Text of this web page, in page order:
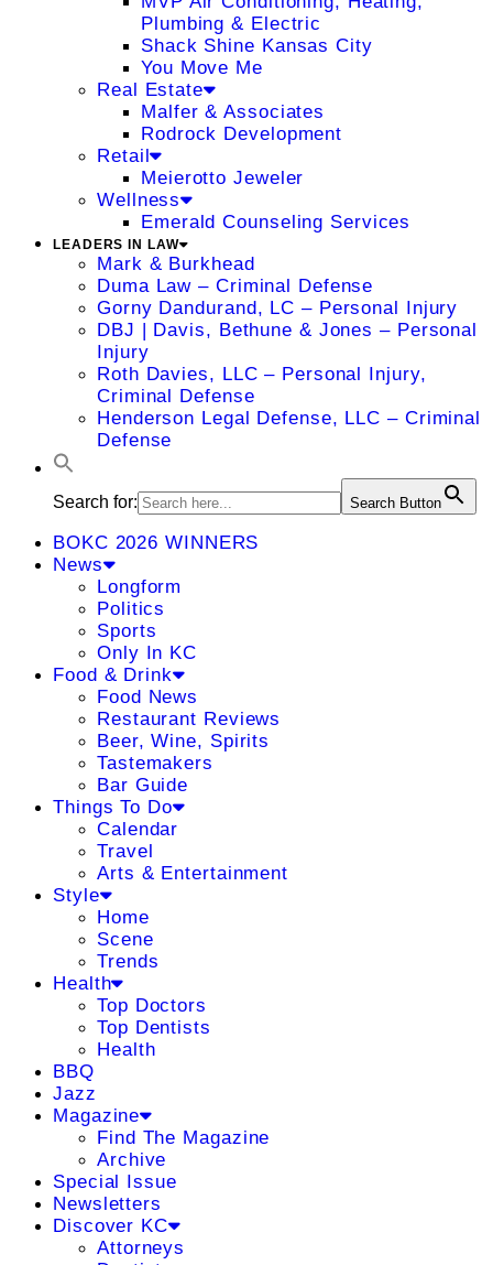
Plumbing & Electric
Shack Shine Kansas City
You Move Me
Real Estate
Malfer & Associates
Rodrock Development
Retail
Meierotto Jeweler
Wellness
Emerald Counseling Services
LEADERS IN LAW
Mark & Burkhead
Duma Law – Criminal Defense
Gorny Dandurand, LC – Personal Injury
DBJ | Davis, Bethune & Jones – Personal
Injury
Roth Davies, LLC – Personal Injury,
Criminal Defense
Henderson Legal Defense, LLC – Criminal
Defense
Search for: Search Button
BOKC 2026 WINNERS
News
Longform
Politics
Sports
Only In KC
Food & Drink
Food News
Restaurant Reviews
Beer, Wine, Spirits
Tastemakers
Bar Guide
Things To Do
Calendar
Travel
Arts & Entertainment
Style
Home
Scene
Trends
Health
Top Doctors
Top Dentists
Health
BBQ
Jazz
Magazine
Find The Magazine
Archive
Special Issue
Newsletters
Discover KC
Attorneys